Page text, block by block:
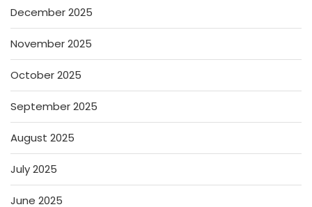
December 2025
November 2025
October 2025
September 2025
August 2025
July 2025
June 2025